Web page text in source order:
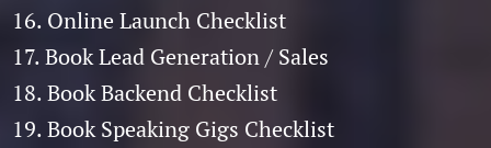
16. Online Launch Checklist
17. Book Lead Generation / Sales
18. Book Backend Checklist
19. Book Speaking Gigs Checklist